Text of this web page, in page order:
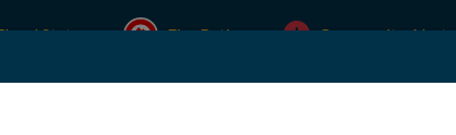
Status Fire Rating Community Alerts